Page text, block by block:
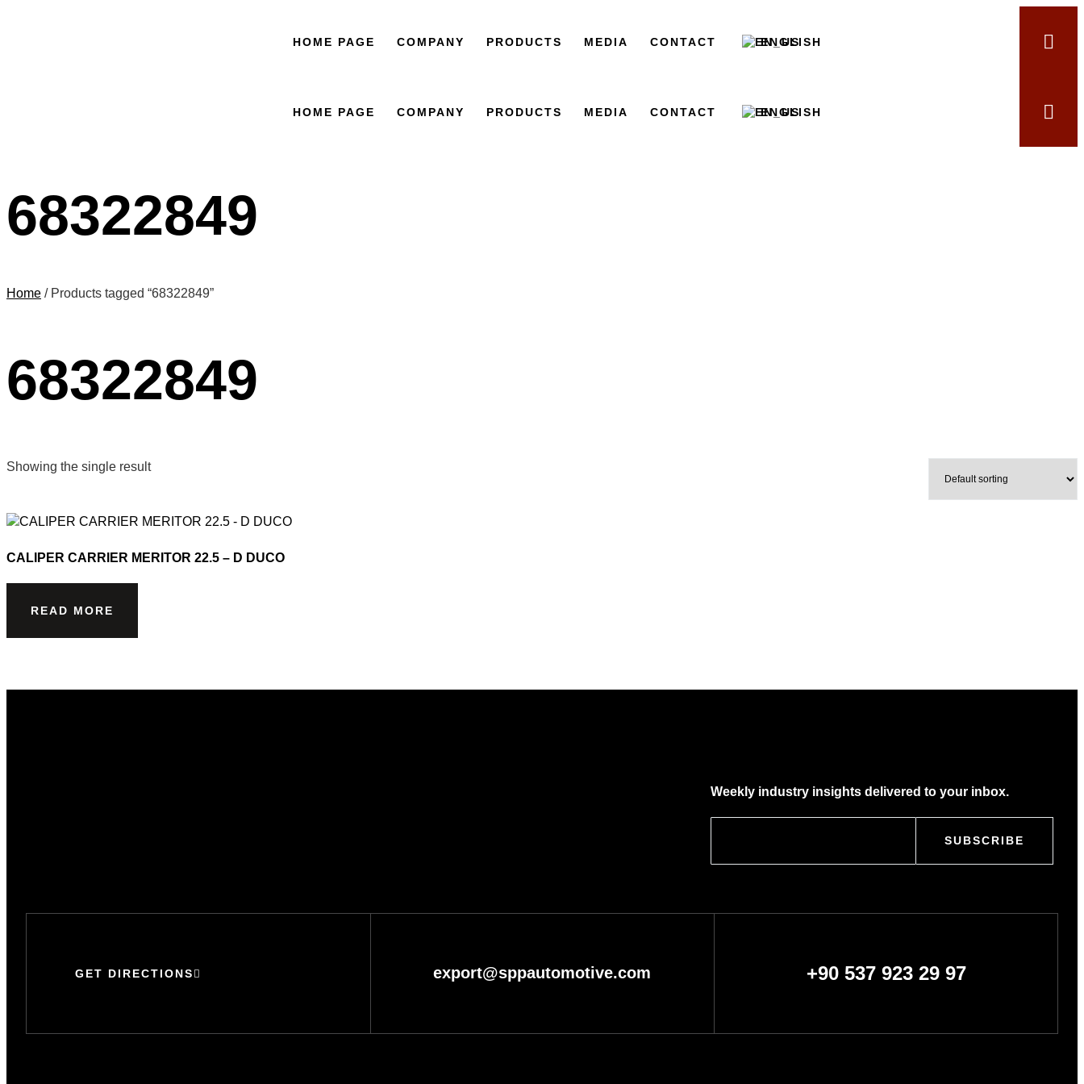
HOME PAGE COMPANY PRODUCTS MEDIA CONTACT ENGLISH
HOME PAGE COMPANY PRODUCTS MEDIA CONTACT ENGLISH
68322849
Home / Products tagged “68322849”
68322849
Showing the single result
CALIPER CARRIER MERITOR 22.5 – D DUCO
READ MORE
Weekly industry insights delivered to your inbox.
SUBSCRIBE
GET DIRECTIONS export@sppautomotive.com +90 537 923 29 97